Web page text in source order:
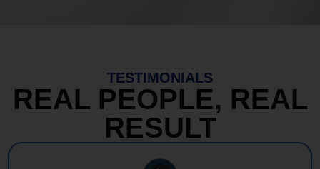
TESTIMONIALS
REAL PEOPLE, REAL
RESULT